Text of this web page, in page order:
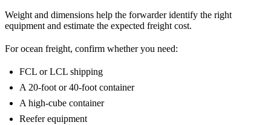
Weight and dimensions help the forwarder identify the right
equipment and estimate the expected freight cost.
For ocean freight, confirm whether you need:
FCL or LCL shipping
A 20-foot or 40-foot container
A high-cube container
Reefer equipment